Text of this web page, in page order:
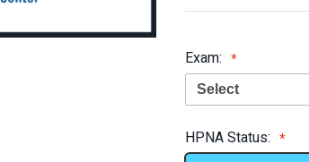
Exam:
HPNA Status: